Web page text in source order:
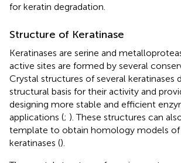
for keratin degradation.
Structure of Keratinase
Keratinases are serine and
active sites are formed by several
Crystal structures of several keratinases
structural basis for their activity and
designing more stable and efficient
applications (; ). These structures can
template to obtain homology models
keratinases ().